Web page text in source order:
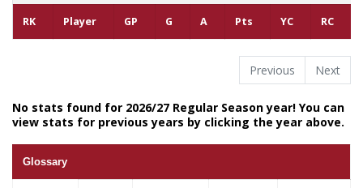
RK Player GP G A Pts YC RC
Previous Next
No stats found for 2026/27 Regular Season year! You can
view stats for previous years by clicking the year above.
Glossary